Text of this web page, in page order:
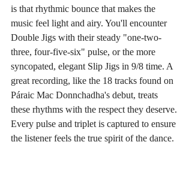
is that rhythmic bounce that makes the
music feel light and airy. You'll encounter
Double Jigs with their steady "one-two-
three, four-five-six" pulse, or the more
syncopated, elegant Slip Jigs in 9/8 time. A
great recording, like the 18 tracks found on
Páraic Mac Donnchadha's debut, treats
these rhythms with the respect they deserve.
Every pulse and triplet is captured to ensure
the listener feels the true spirit of the dance.